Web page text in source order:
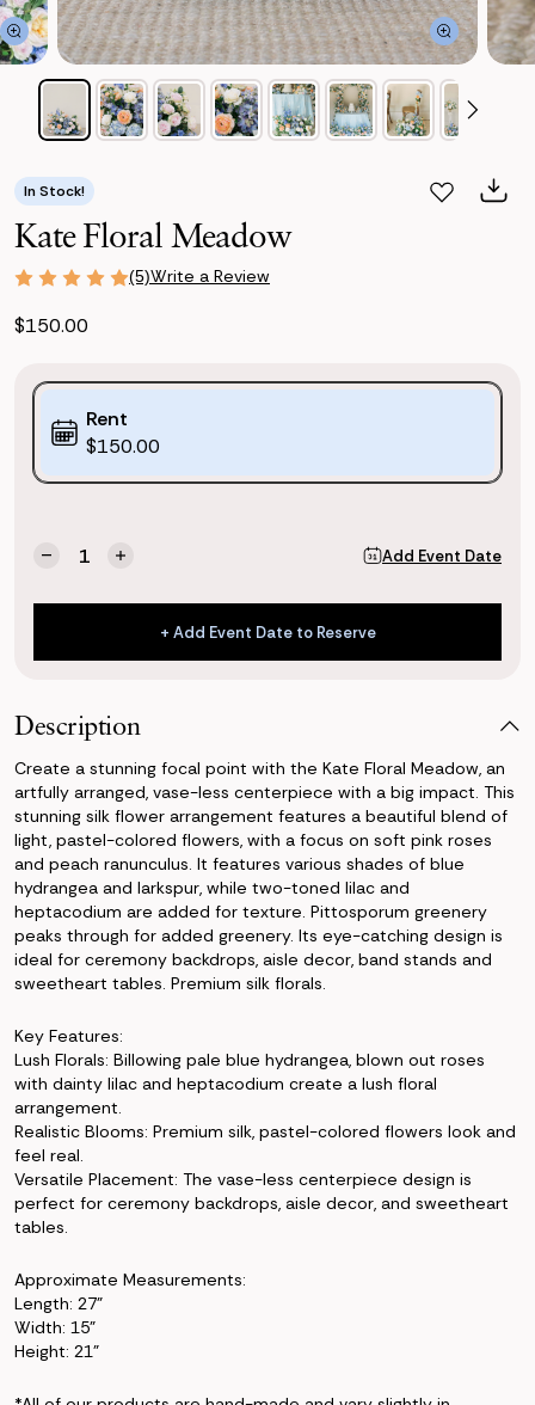
In Stock!
Kate Floral Meadow
(5)Write a Review
$150.00
Purchase
Options:
(*)
Rent
$150.00
Quantity:
Decrease
of
Meadow
Increase
of
Kate
Meadow
Add Event Date
+ Add Event Date to Reserve
+ Add Event Date to Reserve
Description
Create a stunning focal point with the Kate Floral Meadow, an
artfully arranged, vase-less centerpiece with a big impact. This
stunning silk flower arrangement features a beautiful blend of
light, pastel-colored flowers, with a focus on soft pink roses
and peach ranunculus. It features various shades of blue
hydrangea and larkspur, while two-toned lilac and
heptacodium are added for texture. Pittosporum greenery
peaks through for added greenery. Its eye-catching design is
ideal for ceremony backdrops, aisle decor, band stands and
sweetheart tables. Premium silk florals.
Key Features:
Lush Florals: Billowing pale blue hydrangea, blown out roses
with dainty lilac and heptacodium create a lush floral
arrangement.
Realistic Blooms: Premium silk, pastel-colored flowers look and
feel real.
Versatile Placement: The vase-less centerpiece design is
perfect for ceremony backdrops, aisle decor, and sweetheart
tables.
Approximate Measurements:
Length: 27"
Width: 15"
Height: 21"